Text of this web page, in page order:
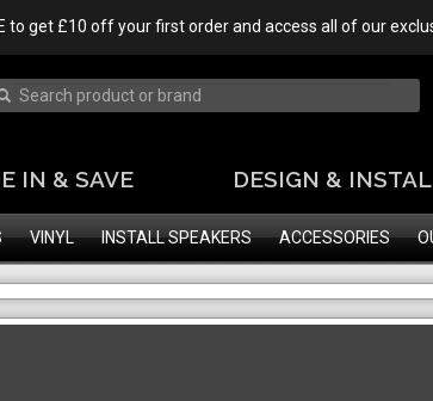
to get £10 off your first order and access all of our
IN & SAVE DESIGN &
VINYL INSTALL SPEAKERS ACCESSORIES